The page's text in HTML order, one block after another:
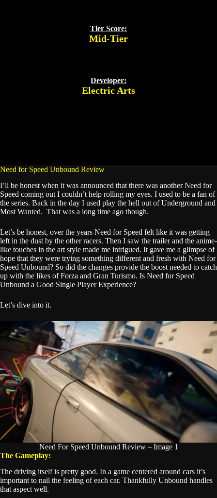
Tier Score:
Mid-Tier
Developer:
Electric Arts
Need for Speed Unbound Review
I’ll be honest when it was announced that there was another Need for
Speed coming out I couldn’t help rolling my eyes. I used to be a fan of
the series. Back in the day I used play the hell out of Underground and
Most Wanted. That was a long time ago though.
Let’s be honest, over the years Need for Speed felt like it was getting
left in the dust by the other racers. Then I saw the trailer and the anime-
like touches in the art style made me intrigued. It gave me a glimpse of
hope that they were trying something different and fresh with Need for
Speed Unbound? So did the changes provide the boost needed to catch
up with the likes of Forza and Gran Turismo. Is Need for Speed
Unbound a Good Single Player Experience?
Let’s dive into it.
Need For Speed Unbound Review – Image 1
The Gameplay:
The driving itself is pretty good. In a game centered around cars it’s
important to nail the feeling of each car. Thankfully Unbound handles
that aspect well.